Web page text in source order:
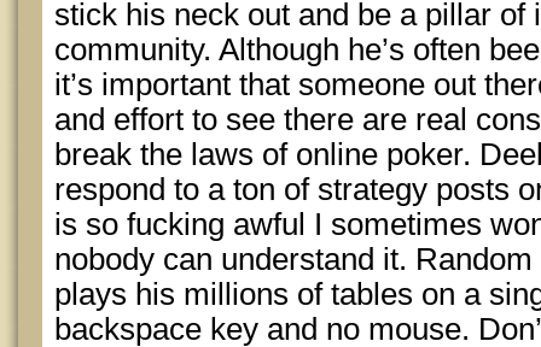
stick his neck out and be a pillar of
community. Although he’s often
it’s important that someone out
and effort to see there are real
break the laws of online poker.
respond to a ton of strategy posts
is so fucking awful I sometimes
nobody can understand it.
plays his millions of tables on a
backspace key and no mouse.